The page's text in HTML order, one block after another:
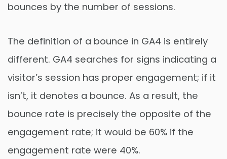
bounces by the number of sessions.
The definition of a bounce in GA4 is entirely
different. GA4 searches for signs indicating a
visitor’s session has proper engagement; if it
isn’t, it denotes a bounce. As a result, the
bounce rate is precisely the opposite of the
engagement rate; it would be 60% if the
engagement rate were 40%.